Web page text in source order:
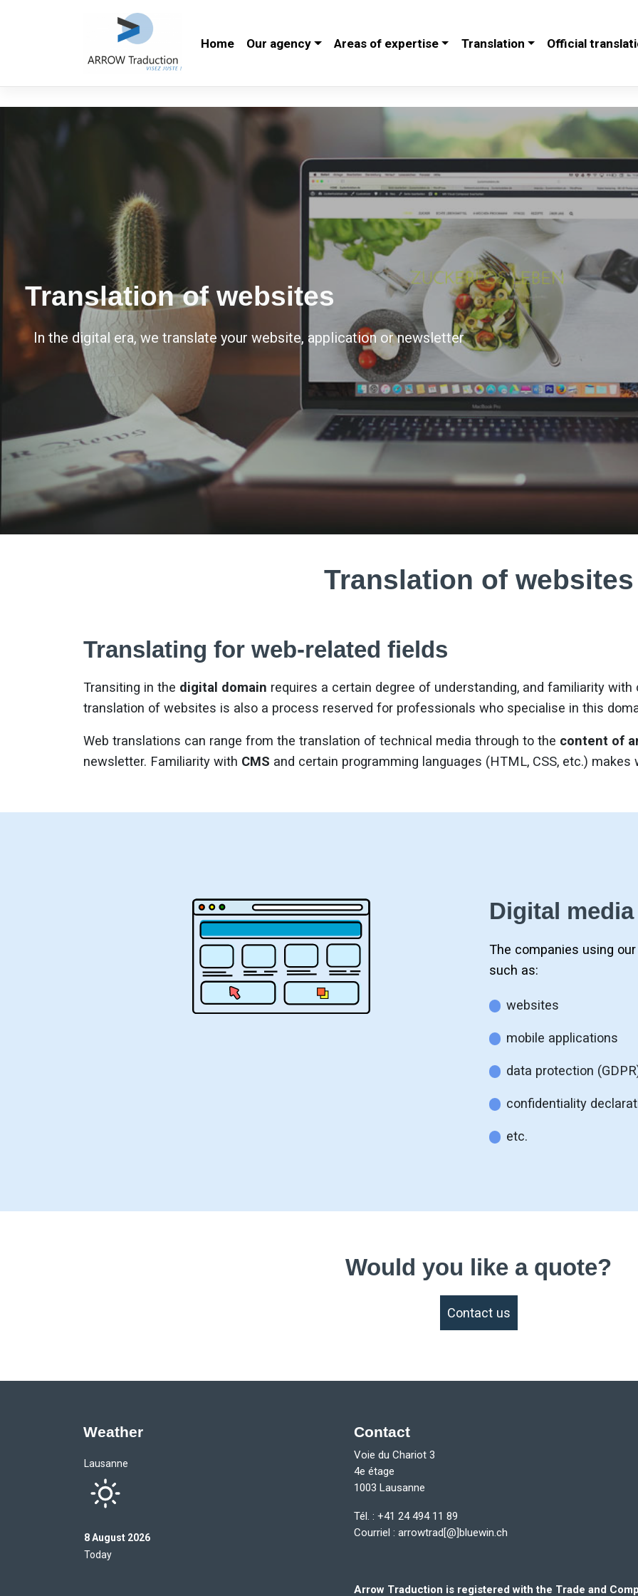
Home Our agency Areas of expertise Translation Official
Translation of websites
In the digital era, we translate your website, application or newsletter
Translation of websites
Translating for web-related fields
Transiting in the digital domain requires a certain degree of understanding, and familiarity
translation of websites is also a process reserved for professionals who specialise in this
Web translations can range from the translation of technical media through to the content of
newsletter. Familiarity with CMS and certain programming languages (HTML, CSS, etc.)
Digital media
The companies using
such as:
websites
mobile applications
data protection
confidentiality
etc.
Would you like a quote?
Contact us
Weather
Lausanne
8 August 2026
Today
Contact
Voie du Chariot 3
4e étage
1003 Lausanne
Tél. : +41 24 494 11 89
Courriel : arrowtrad[@]bluewin.ch
Arrow Traduction is registered with the Trade and